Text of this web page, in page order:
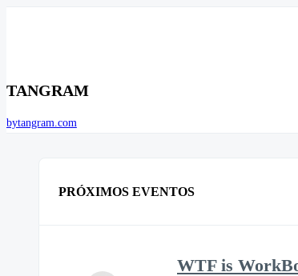
TANGRAM
bytangram.com
PRÓXIMOS EVENTOS
WTF is